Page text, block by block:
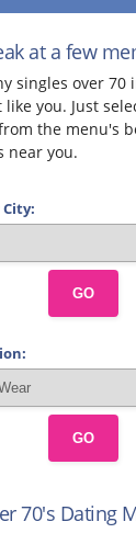
at a few
singles over 70
you. Just
the menu's
near you.
GO
GO
70's Dating